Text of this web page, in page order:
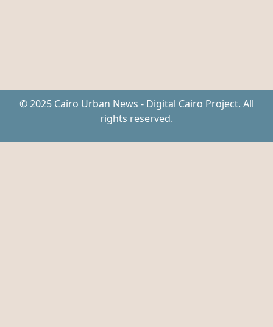
© 2025 Cairo Urban News - Digital Cairo Project. All
rights reserved.